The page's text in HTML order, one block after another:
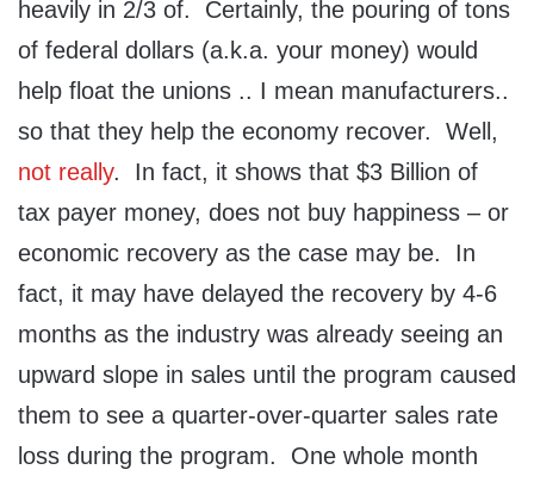
heavily in 2/3 of. Certainly, the pouring of tons
of federal dollars (a.k.a. your money) would
help float the unions .. I mean manufacturers..
so that they help the economy recover. Well,
not really. In fact, it shows that $3 Billion of
tax payer money, does not buy happiness – or
economic recovery as the case may be. In
fact, it may have delayed the recovery by 4-6
months as the industry was already seeing an
upward slope in sales until the program caused
them to see a quarter-over-quarter sales rate
loss during the program. One whole month